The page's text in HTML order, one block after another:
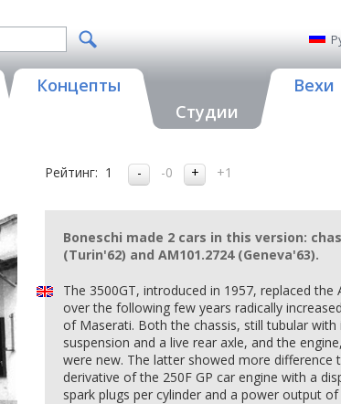
Концепты
Студии
Вехи
Рейтинг: 1 -0 +1
Boneschi made 2 cars in this version:
(Turin'62) and AM101.2724 (Geneva'63).
The 3500GT, introduced in 1957, replaced the
over the following few years radically
of Maserati. Both the chassis, still tubular
suspension and a live rear axle, and the
were new. The latter showed more difference
derivative of the 250F GP car engine with a
spark plugs per cylinder and a power output of